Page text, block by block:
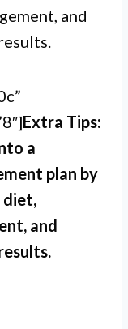
and
Extra Tips:
a
plan by
diet,
and